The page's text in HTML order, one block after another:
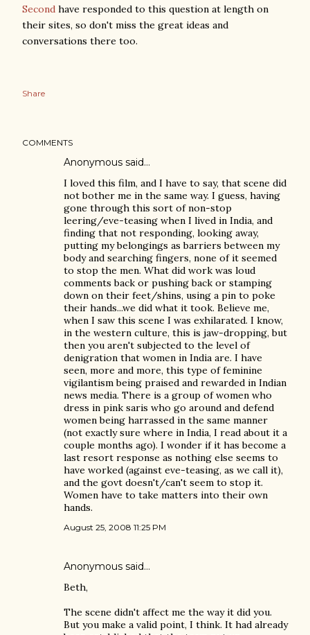
Second have responded to this question at length on
their sites, so don't miss the great ideas and
conversations there too.
Share
COMMENTS
Anonymous said…
I loved this film, and I have to say, that scene did
not bother me in the same way. I guess, having
gone through this sort of non-stop
leering/eve-teasing when I lived in India, and
finding that not responding, looking away,
putting my belongings as barriers between my
body and searching fingers, none of it seemed
to stop the men. What did work was loud
comments back or pushing back or stamping
down on their feet/shins, using a pin to poke
their hands...we did what it took. Believe me,
when I saw this scene I was exhilarated. I know,
in the western culture, this is jaw-dropping, but
then you aren't subjected to the level of
denigration that women in India are. I have
seen, more and more, this type of feminine
vigilantism being praised and rewarded in Indian
news media. There is a group of women who
dress in pink saris who go around and defend
women being harrassed in the same manner
(not exactly sure where in India, I read about it a
couple months ago). I wonder if it has become a
last resort response as nothing else seems to
have worked (against eve-teasing, as we call it),
and the govt doesn't/can't seem to stop it.
Women have to take matters into their own
hands.
August 25, 2008 11:25 PM
Anonymous said…
Beth,
The scene didn't affect me the way it did you.
But you make a valid point, I think. It had already